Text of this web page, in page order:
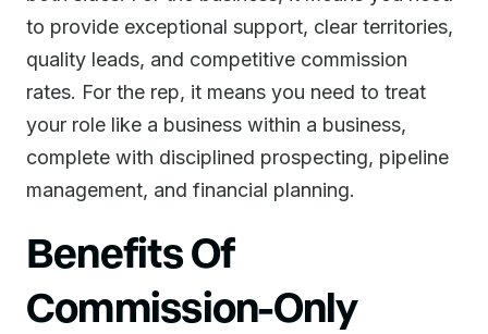
to provide exceptional support, clear territories,
quality leads, and competitive commission
rates. For the rep, it means you need to treat
your role like a business within a business,
complete with disciplined prospecting, pipeline
management, and financial planning.
Benefits Of
Commission-Only